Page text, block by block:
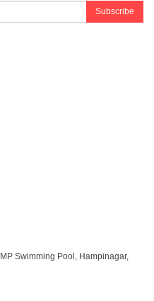
Subscribe
Swimming Pool, Hampinagar,